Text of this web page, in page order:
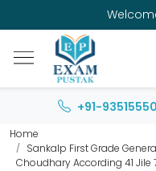
+91-
Home
Sankalp First Grade
Choudhary According 41 Jile